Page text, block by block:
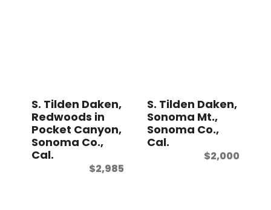
S. Tilden Daken,
Redwoods in
Pocket Canyon,
Sonoma Co.,
Cal.
$2,985
S. Tilden Daken,
Sonoma Mt.,
Sonoma Co.,
Cal.
$2,000